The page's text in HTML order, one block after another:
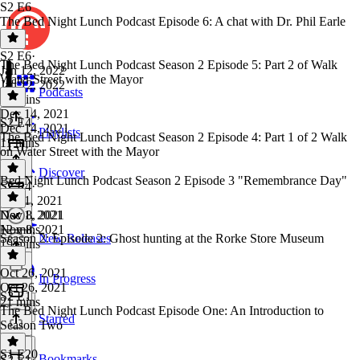
Podcasts
Playlists
Discover
New Releases
In Progress
Starred
S2 E6
The Bed Night Lunch Podcast Episode 6: A chat with Dr. Phil Earle
S2 E6·
Jan 12, 2022
Jan 12, 2022
42 mins
The Bed Night Lunch Podcast Season 2 Episode 5: Part 2 of Walk
Water Street with the Mayor
Dec 14, 2021
Dec 14, 2021
11 mins
S2 E4
The Bed Night Lunch Podcast Season 2 Episode 4: Part 1 of 2 Walk
on Water Street with the Mayor
S2 E4·
Dec 1, 2021
Dec 1, 2021
12 mins
Bed Night Lunch Podcast Season 2 Episode 3 "Remembrance Day"
Nov 8, 2021
Nov 8, 2021
19 mins
Season 2: Episode 2: Ghost hunting at the Rorke Store Museum
Oct 26, 2021
Oct 26, 2021
21 mins
S2 E1
The Bed Night Lunch Podcast Episode One: An Introduction to
Season Two
S1 E20